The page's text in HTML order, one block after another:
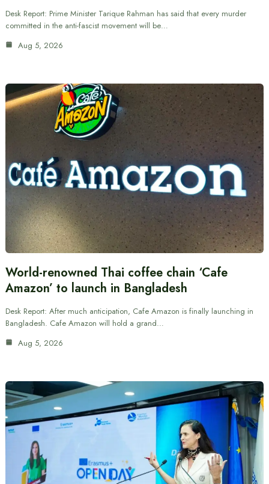
Desk Report: Prime Minister Tarique Rahman has said that every murder
committed in the anti-fascist movement will be…
Aug 5, 2026
World-renowned Thai coffee chain ‘Cafe
Amazon’ to launch in Bangladesh
Desk Report: After much anticipation, Cafe Amazon is finally launching in
Bangladesh. Cafe Amazon will hold a grand…
Aug 5, 2026